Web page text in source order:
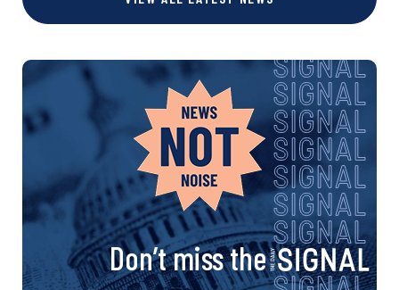
Don’t miss the